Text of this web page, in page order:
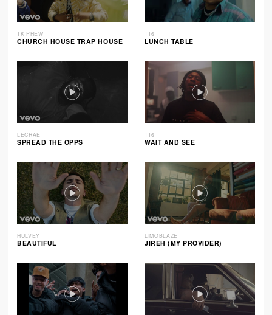
1K PHEW
CHURCH HOUSE TRAP HOUSE
116
LUNCH TABLE
LECRAE
SPREAD THE OPPS
116
WAIT AND SEE
HULVEY
BEAUTIFUL
LIMOBLAZE
JIREH (MY PROVIDER)